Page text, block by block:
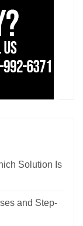
Solution Is
and Step-